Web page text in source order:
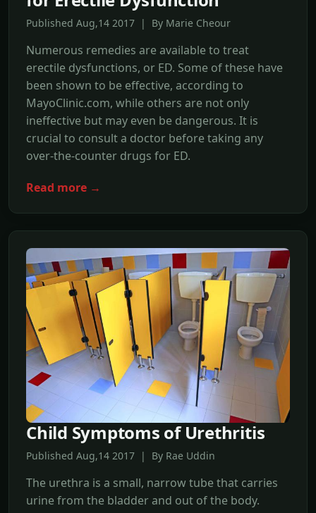
Published Aug,14 2017 | By Marie Cheour
Numerous remedies are available to treat
erectile dysfunctions, or ED. Some of these have
been shown to be effective, according to
MayoClinic.com, while others are not only
ineffective but may even be dangerous. It is
crucial to consult a doctor before taking any
over-the-counter drugs for ED.
Read more →
Child Symptoms of Urethritis
Published Aug,14 2017 | By Rae Uddin
The urethra is a small, narrow tube that carries
urine from the bladder and out of the body.